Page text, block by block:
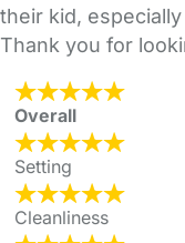
their kid,
Thank you for
Overall
Setting
Cleanliness